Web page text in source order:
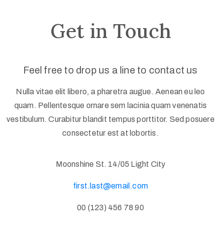
Get in Touch
Feel free to drop us a line to contact us
Nulla vitae elit libero, a pharetra augue. Aenean eu leo
quam. Pellentesque ornare sem lacinia quam venenatis
vestibulum. Curabitur blandit tempus porttitor. Sed posuere
consectetur est at lobortis.
Moonshine St. 14/05 Light City
first.last@email.com
00 (123) 456 78 90